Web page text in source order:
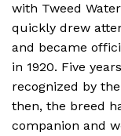
with Tweed
quickly drew
and became
in 1920. Five
recognized by
then, the breed
companion and